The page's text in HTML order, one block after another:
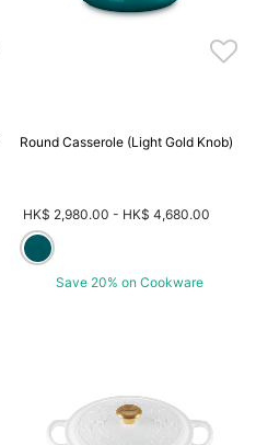
Round Casserole (Light Gold Knob)
HK$ 2,980.00- HK$ 4,680.00
Save 20% on Cookware